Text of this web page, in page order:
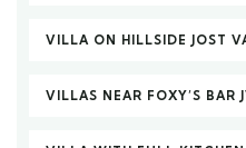
VILLA ON HILLSIDE JOST
VILLAS NEAR FOXY’S BAR